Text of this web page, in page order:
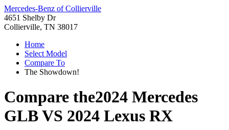
Mercedes-Benz of Collierville
4651 Shelby Dr
Collierville, TN 38017
Home
Select Model
Compare To
The Showdown!
Compare the2024 Mercedes
GLBVS 2024 Lexus RX